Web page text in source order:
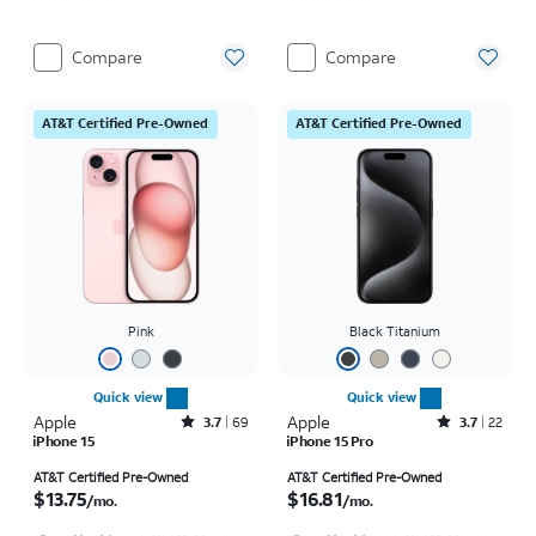
Compare Compare
AT&T Certified Pre-Owned
Pink
Quick view
Apple Rated3.7out of 5 stars with69reviews
3.7 69
iPhone 15
AT&T Certified Pre-Owned
$13.75/mo.
AT&T Certified Pre-Owned
Black Titanium
Quick view
Apple Rated3.7out of 5 stars with22reviews
3.7 22
iPhone 15 Pro
AT&T Certified Pre-Owned
$16.81/mo.